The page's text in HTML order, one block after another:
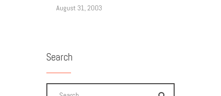
August 31, 2003
Search